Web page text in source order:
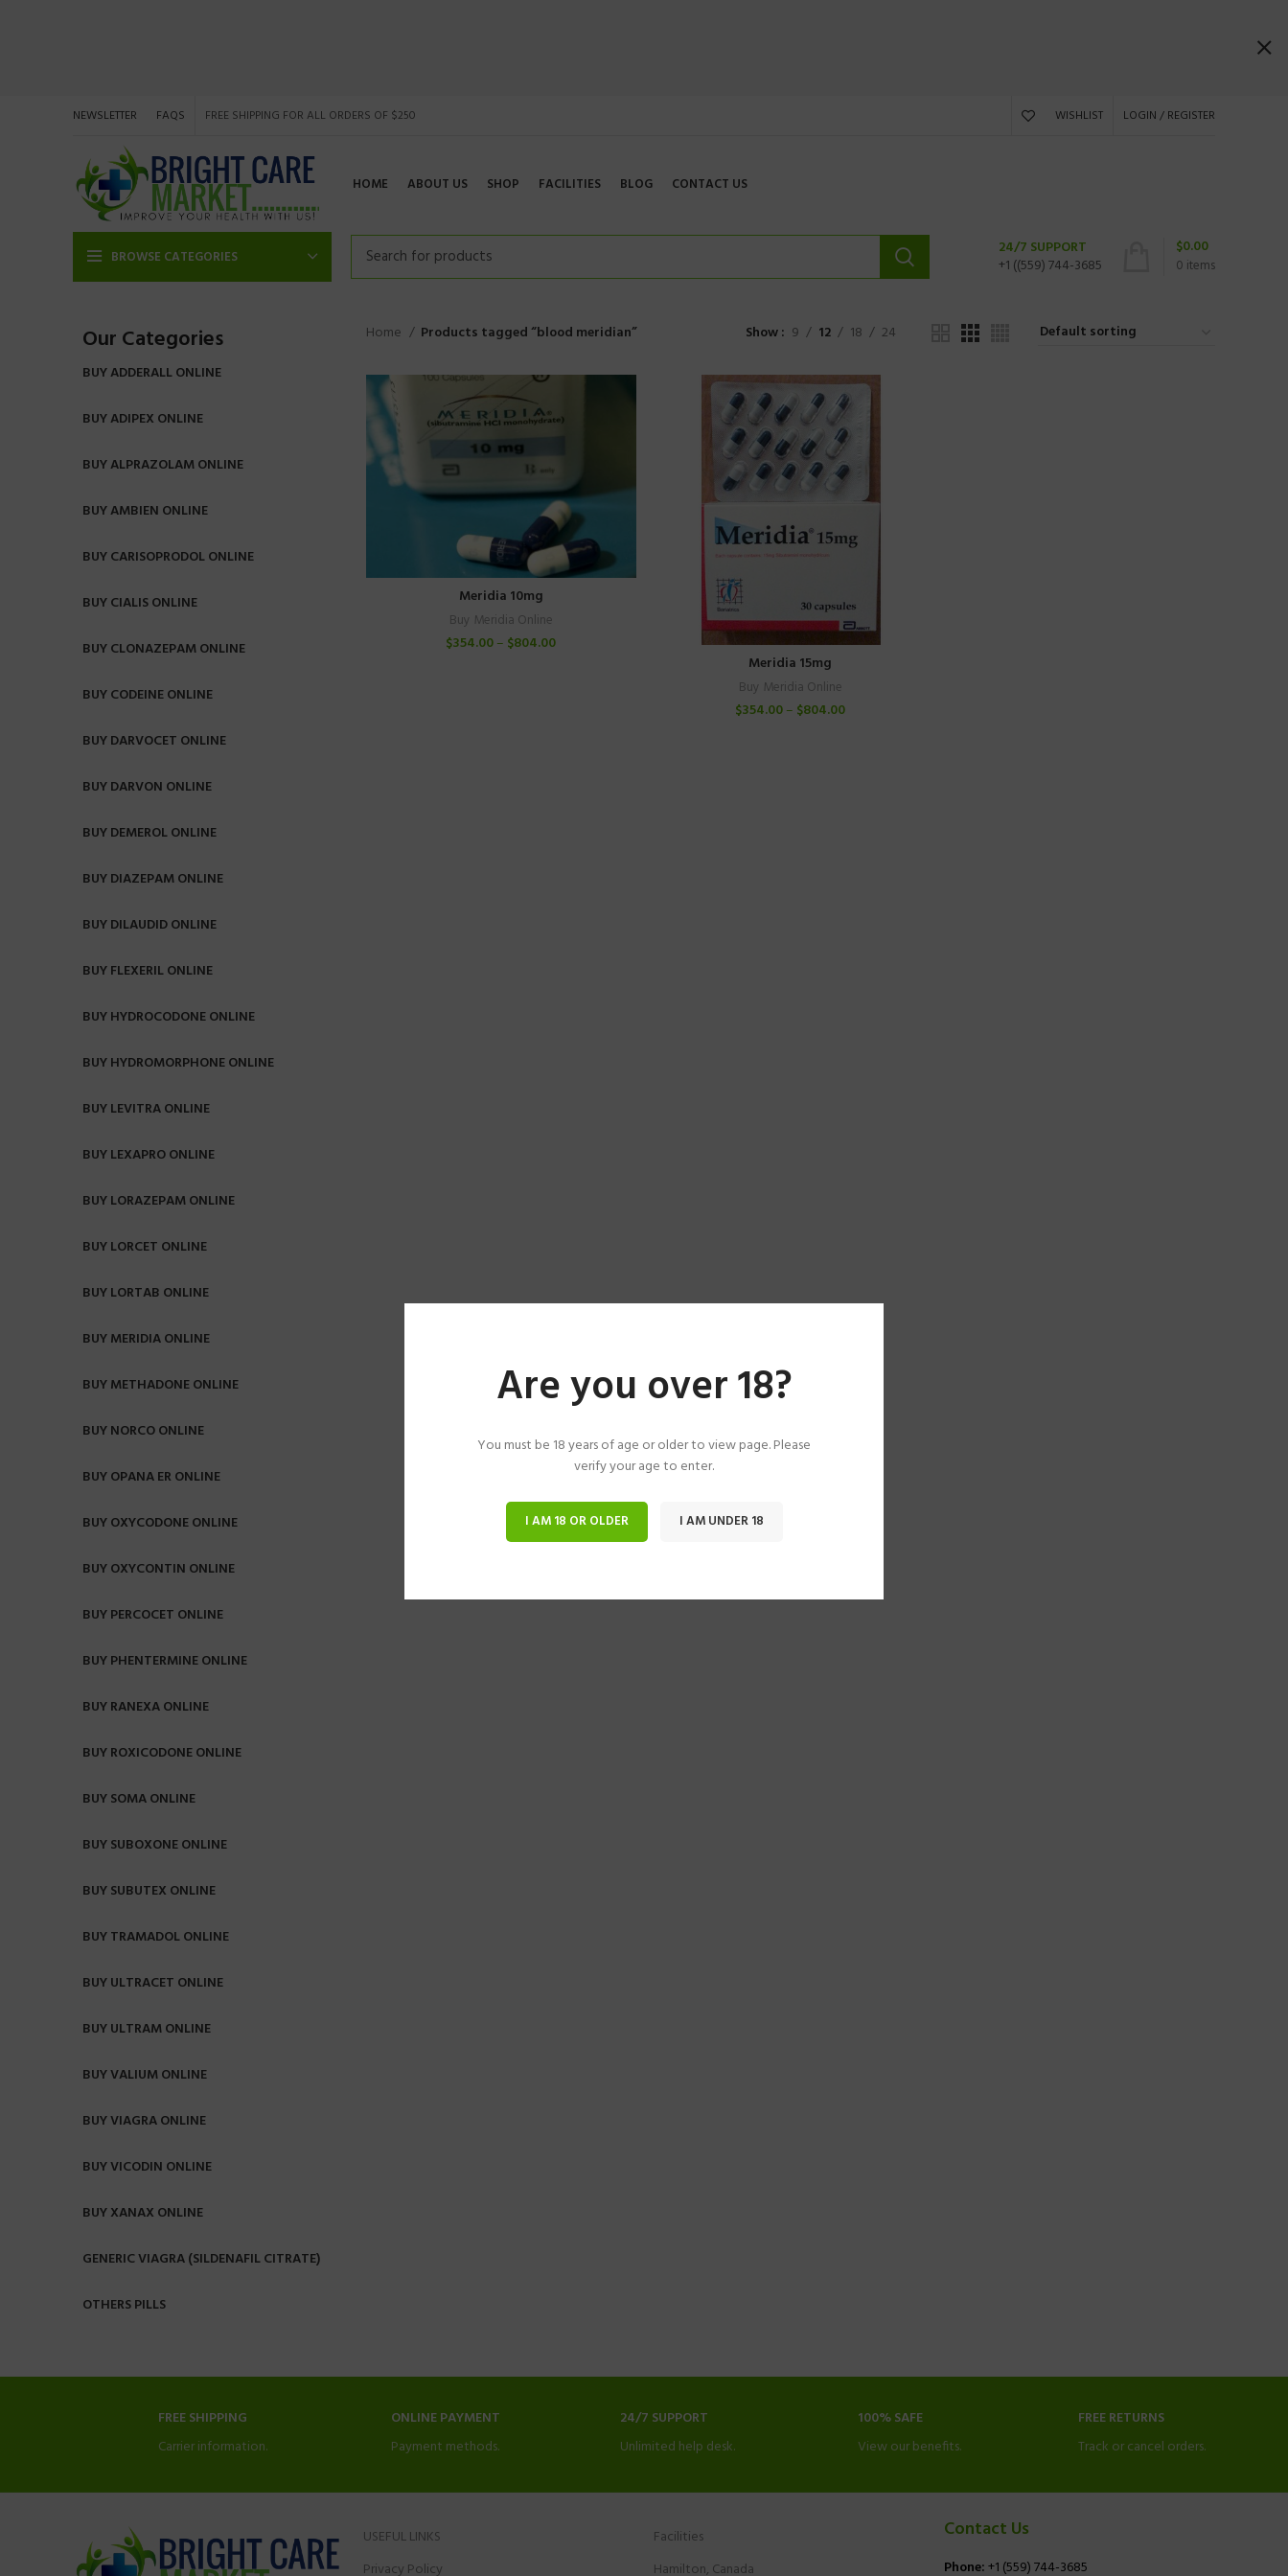
Are you over 18?
You must be 18 years of age or older to view page. Please
verify your age to enter.
I AM 18 OR OLDER I AM UNDER 18
NEWSLETTER FAQS FREE SHIPPING FOR ALL ORDERS OF $250 WISHLIST LOGIN / REGISTER
HOME ABOUT US SHOP FACILITIES BLOG CONTACT US
BROWSE CATEGORIES
24/7 SUPPORT
+1 ((559) 744-3685
0 items
$0.00
Our Categories
BUY ADDERALL ONLINE
BUY ADIPEX ONLINE
BUY ALPRAZOLAM ONLINE
BUY AMBIEN ONLINE
BUY CARISOPRODOL ONLINE
BUY CIALIS ONLINE
BUY CLONAZEPAM ONLINE
BUY CODEINE ONLINE
BUY DARVOCET ONLINE
BUY DARVON ONLINE
BUY DEMEROL ONLINE
BUY DIAZEPAM ONLINE
BUY DILAUDID ONLINE
BUY FLEXERIL ONLINE
BUY HYDROCODONE ONLINE
BUY HYDROMORPHONE ONLINE
BUY LEVITRA ONLINE
BUY LEXAPRO ONLINE
BUY LORAZEPAM ONLINE
BUY LORCET ONLINE
BUY LORTAB ONLINE
BUY MERIDIA ONLINE
BUY METHADONE ONLINE
BUY NORCO ONLINE
BUY OPANA ER ONLINE
BUY OXYCODONE ONLINE
BUY OXYCONTIN ONLINE
BUY PERCOCET ONLINE
BUY PHENTERMINE ONLINE
BUY RANEXA ONLINE
BUY ROXICODONE ONLINE
BUY SOMA ONLINE
BUY SUBOXONE ONLINE
BUY SUBUTEX ONLINE
BUY TRAMADOL ONLINE
BUY ULTRACET ONLINE
BUY ULTRAM ONLINE
BUY VALIUM ONLINE
BUY VIAGRA ONLINE
BUY VICODIN ONLINE
BUY XANAX ONLINE
GENERIC VIAGRA (SILDENAFIL CITRATE)
OTHERS PILLS
Home Products tagged “blood meridian” Show 9 12 18 24
Meridia 10mg
Buy Meridia Online
$354.00– $804.00
Meridia 15mg
Buy Meridia Online
$354.00– $804.00
FREE SHIPPING
Carrier information.
ONLINE PAYMENT
Payment methods.
24/7 SUPPORT
Unlimited help desk.
100% SAFE
View our benefits.
FREE RETURNS
Track or cancel orders.
USEFUL LINKS
Privacy Policy
Facilities
Hamilton, Canada
Contact Us
Phone:+1 (559) 744-3685